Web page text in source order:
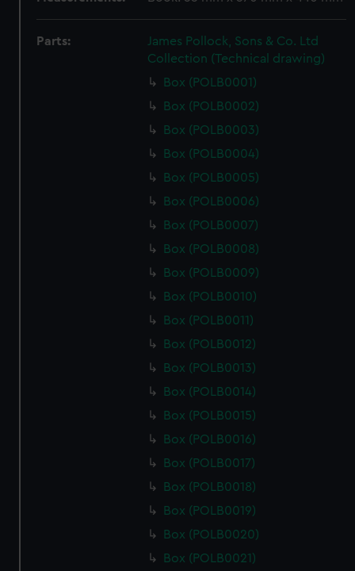
Parts:
James Pollock, Sons & Co. Ltd
Collection (Technical drawing)
Box (POLB0001)
Box (POLB0002)
Box (POLB0003)
Box (POLB0004)
Box (POLB0005)
Box (POLB0006)
Box (POLB0007)
Box (POLB0008)
Box (POLB0009)
Box (POLB0010)
Box (POLB0011)
Box (POLB0012)
Box (POLB0013)
Box (POLB0014)
Box (POLB0015)
Box (POLB0016)
Box (POLB0017)
Box (POLB0018)
Box (POLB0019)
Box (POLB0020)
Box (POLB0021)